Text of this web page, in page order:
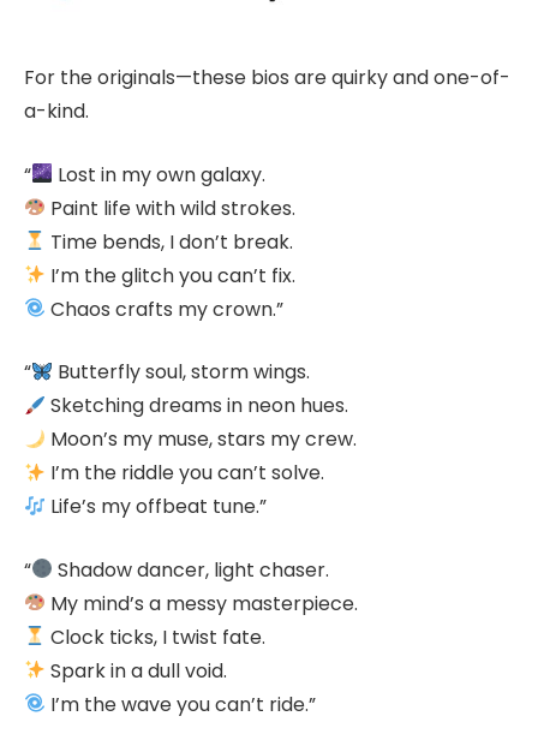
For the originals—these bios are quirky and one-of-
a-kind.
“
Lost in my own galaxy.
Paint life with wild strokes.
Time bends, I don’t break.
I’m the glitch you can’t fix.
Chaos crafts my crown.”
“
Butterfly soul, storm wings.
Sketching dreams in neon hues.
Moon’s my muse, stars my crew.
I’m the riddle you can’t solve.
Life’s my offbeat tune.”
“
Shadow dancer, light chaser.
My mind’s a messy masterpiece.
Clock ticks, I twist fate.
Spark in a dull void.
I’m the wave you can’t ride.”